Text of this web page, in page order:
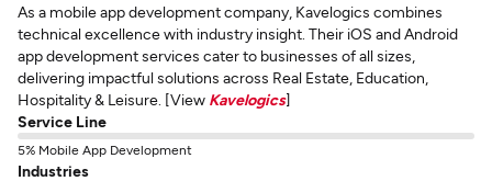
As a mobile app development company, Kavelogics combines
technical excellence with industry insight. Their iOS and Android
app development services cater to businesses of all sizes,
delivering impactful solutions across Real Estate, Education,
Hospitality & Leisure. [View Kavelogics]
Service Line
5% Mobile App Development
Industries